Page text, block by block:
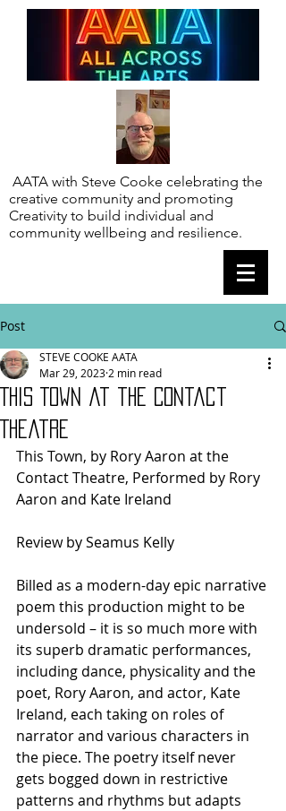
AATA with Steve Cooke celebrating the
creative community and promoting
Creativity to build individual and
community wellbeing and resilience.
Post
This Town at the Contact
Theatre
STEVE COOKE AATA
Mar 29, 2023 2 min read
This Town, by Rory Aaron at the
Contact Theatre, Performed by Rory
Aaron and Kate Ireland
Review by Seamus Kelly
Billed as a modern-day epic narrative
poem this production might to be
undersold – it is so much more with
its superb dramatic performances,
including dance, physicality and the
poet, Rory Aaron, and actor, Kate
Ireland, each taking on roles of
narrator and various characters in
the piece. The poetry itself never
gets bogged down in restrictive
patterns and rhythms but adapts